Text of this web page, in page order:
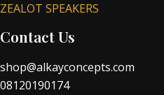
ZEALOT SPEAKERS
Contact Us
shop@alkayconcepts.com
08120190174